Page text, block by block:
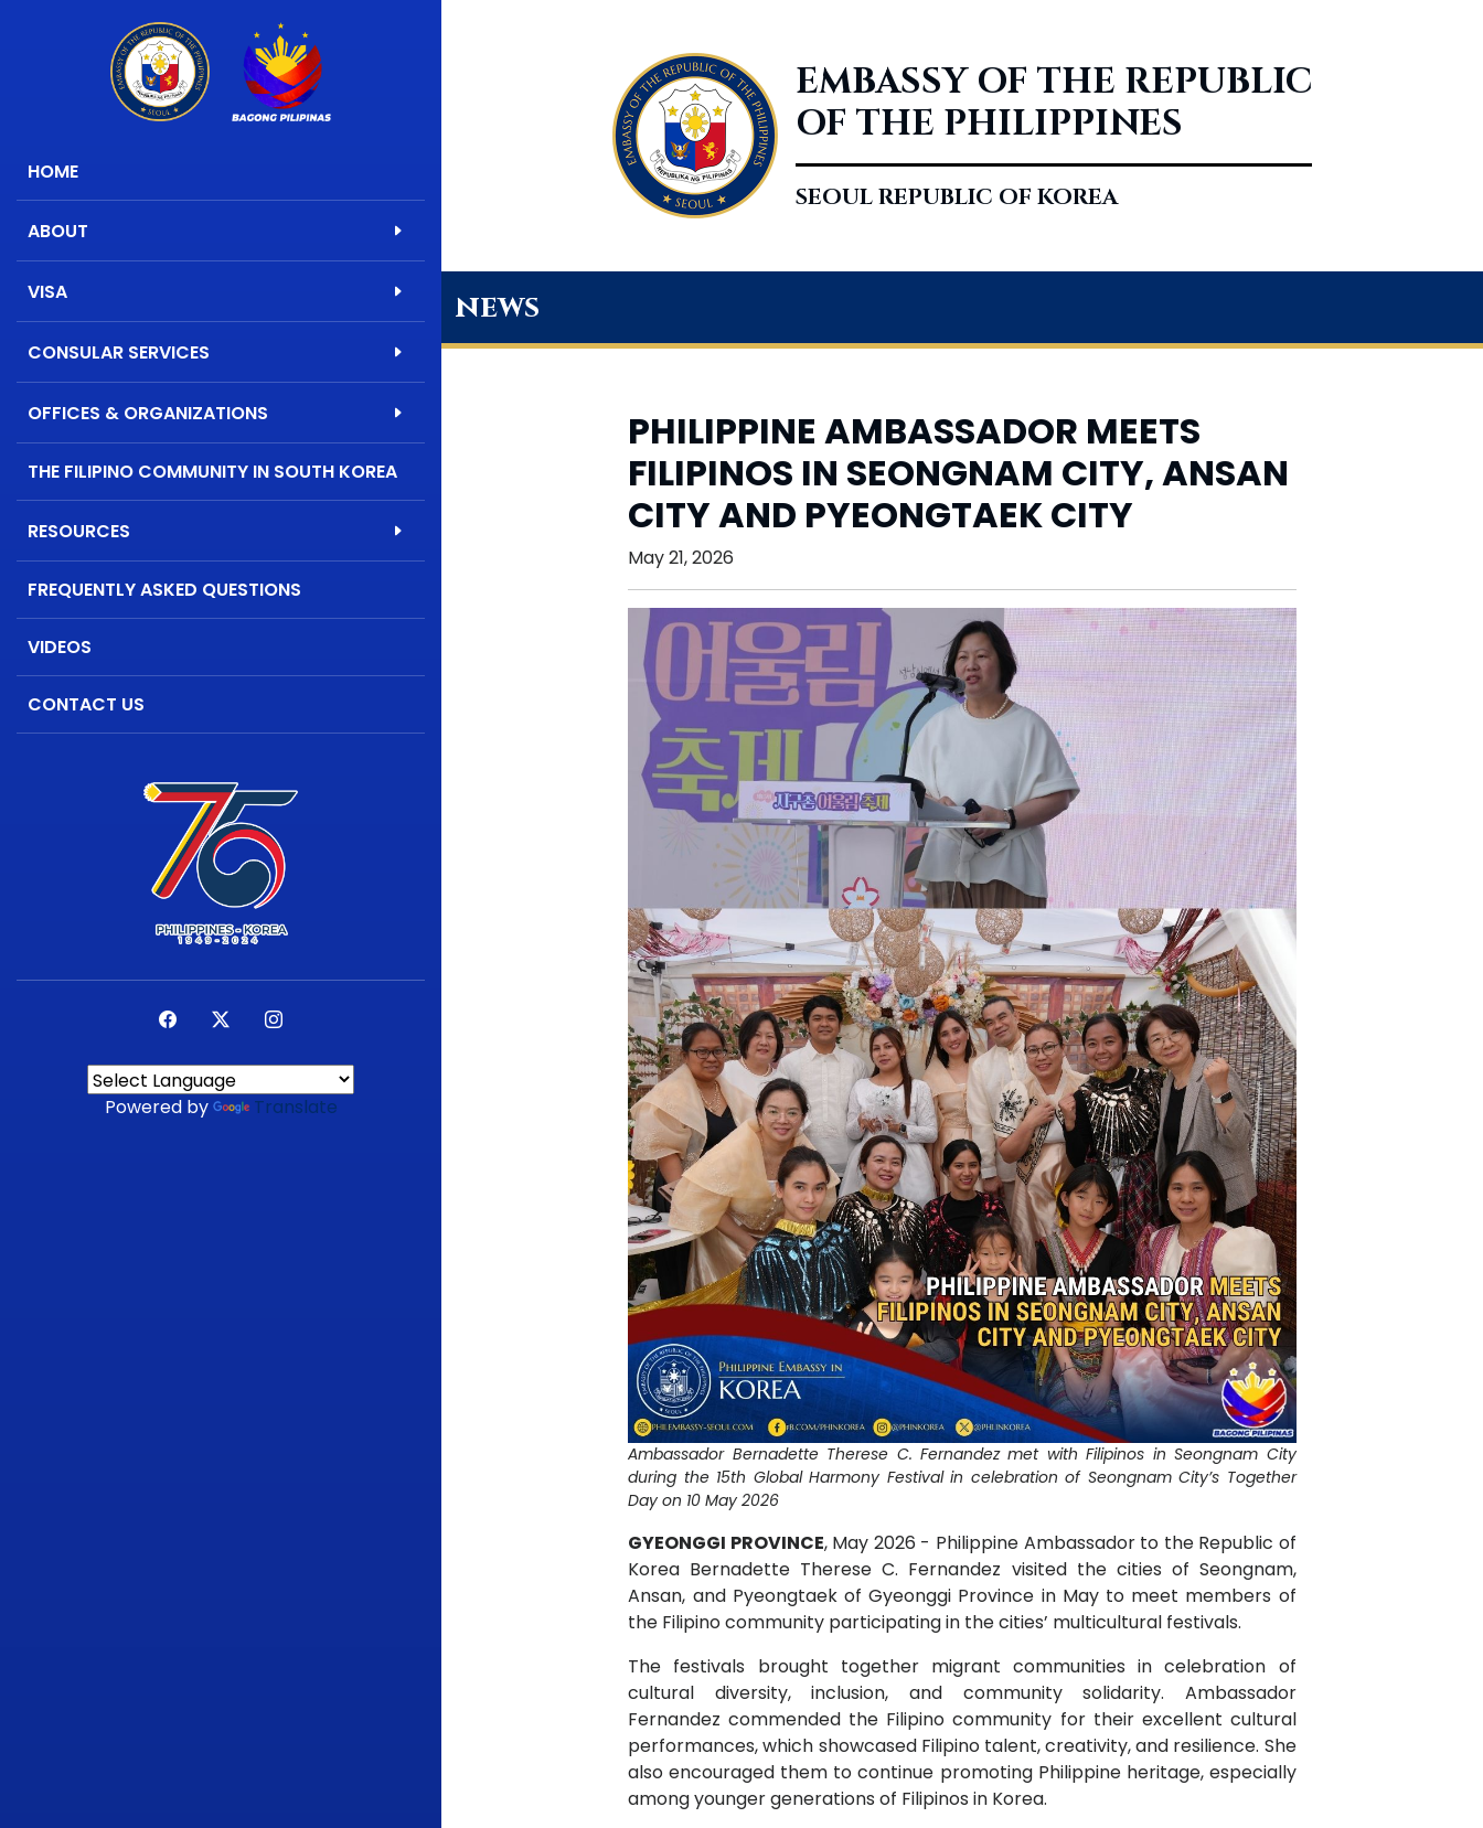
HOME
ABOUT
VISA
CONSULAR SERVICES
OFFICES & ORGANIZATIONS
THE FILIPINO COMMUNITY IN SOUTH KOREA
RESOURCES
FREQUENTLY ASKED QUESTIONS
VIDEOS
CONTACT US
Powered by Translate
EMBASSY OF THE REPUBLIC
OF THE PHILIPPINES
SEOUL REPUBLIC OF KOREA
news
PHILIPPINE AMBASSADOR MEETS
FILIPINOS IN SEONGNAM CITY, ANSAN
CITY AND PYEONGTAEK CITY
May 21, 2026
Ambassador Bernadette Therese C. Fernandez met with Filipinos in Seongnam City
during the 15th Global Harmony Festival in celebration of Seongnam City’s Together
Day on 10 May 2026
GYEONGGI PROVINCE, May 2026 - Philippine Ambassador to the Republic of
Korea Bernadette Therese C. Fernandez visited the cities of Seongnam,
Ansan, and Pyeongtaek of Gyeonggi Province in May to meet members of
the Filipino community participating in the cities’ multicultural festivals.
The festivals brought together migrant communities in celebration of
cultural diversity, inclusion, and community solidarity. Ambassador
Fernandez commended the Filipino community for their excellent cultural
performances, which showcased Filipino talent, creativity, and resilience. She
also encouraged them to continue promoting Philippine heritage, especially
among younger generations of Filipinos in Korea.